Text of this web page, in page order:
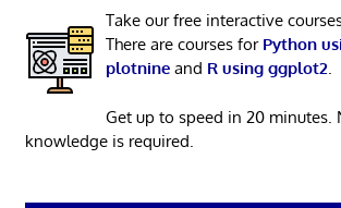
Take our free interactive
There are courses for Python
plotnineand R using ggplot2.
Get up to speed in 20 minutes.
knowledge is required.